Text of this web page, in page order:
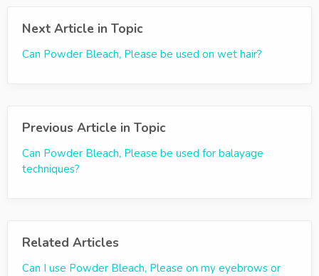
Next Article in Topic
Can Powder Bleach, Please be used on wet hair?
Previous Article in Topic
Can Powder Bleach, Please be used for balayage
techniques?
Related Articles
Can I use Powder Bleach, Please on my eyebrows or